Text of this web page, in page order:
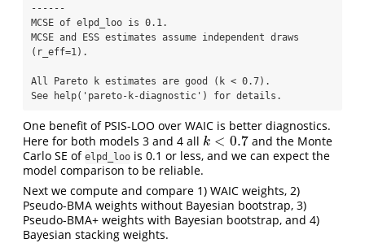
------
MCSE of elpd_loo is 0.1.
MCSE and ESS estimates assume independent draws
(r_eff=1).
All Pareto k estimates are good (k < 0.7).
See help('pareto-k-diagnostic') for details.
One benefit of PSIS-LOO over WAIC is better diagnostics.
Here for both models 3 and 4 all k < 0.7
k< 0.7
and the Monte
Carlo SE of elpd_loo is 0.1 or less, and we can expect the
model comparison to be reliable.
Next we compute and compare 1) WAIC weights, 2)
Pseudo-BMA weights without Bayesian bootstrap, 3)
Pseudo-BMA+ weights with Bayesian bootstrap, and 4)
Bayesian stacking weights.